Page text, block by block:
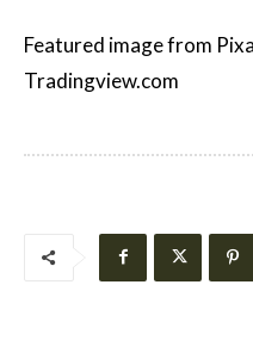
Featured image from
Tradingview.com